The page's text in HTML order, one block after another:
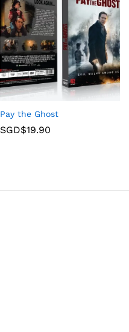
Pay the Ghost
SGD$19.90